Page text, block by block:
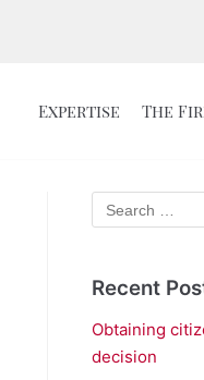
Expertise The
Recent
Obtaining
decision